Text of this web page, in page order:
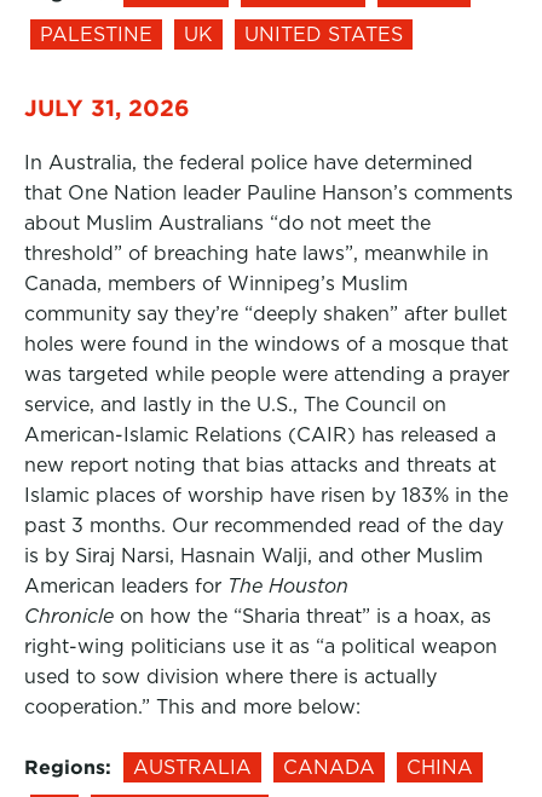
PALESTINE
UK UNITED STATES
JULY 31, 2026
In Australia, the federal police have determined
that One Nation leader Pauline Hanson’s comments
about Muslim Australians “do not meet the
threshold” of breaching hate laws”, meanwhile in
Canada, members of Winnipeg’s Muslim
community say they’re “deeply shaken” after bullet
holes were found in the windows of a mosque that
was targeted while people were attending a prayer
service, and lastly in the U.S., The Council on
American-Islamic Relations (CAIR) has released a
new report noting that bias attacks and threats at
Islamic places of worship have risen by 183% in the
past 3 months. Our recommended read of the day
is by Siraj Narsi, Hasnain Walji, and other Muslim
American leaders for The Houston
Chronicle on how the “Sharia threat” is a hoax, as
right-wing politicians use it as “a political weapon
used to sow division where there is actually
cooperation.” This and more below:
Regions: AUSTRALIA CANADA
CHINA